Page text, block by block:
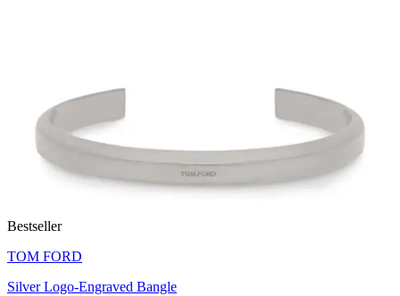
Bestseller
TOM FORD
Silver Logo-Engraved Bangle